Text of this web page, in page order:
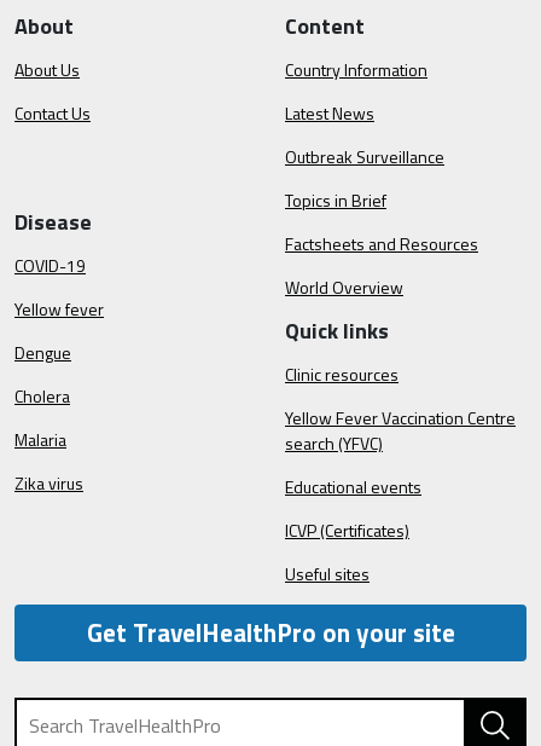
About
About Us
Contact Us
Content
Country Information
Latest News
Outbreak Surveillance
Topics in Brief
Factsheets and Resources
World Overview
Disease
COVID-19
Yellow fever
Dengue
Cholera
Malaria
Zika virus
Quick links
Clinic resources
Yellow Fever Vaccination Centre
search (YFVC)
Educational events
ICVP (Certificates)
Useful sites
Get TravelHealthPro on your site